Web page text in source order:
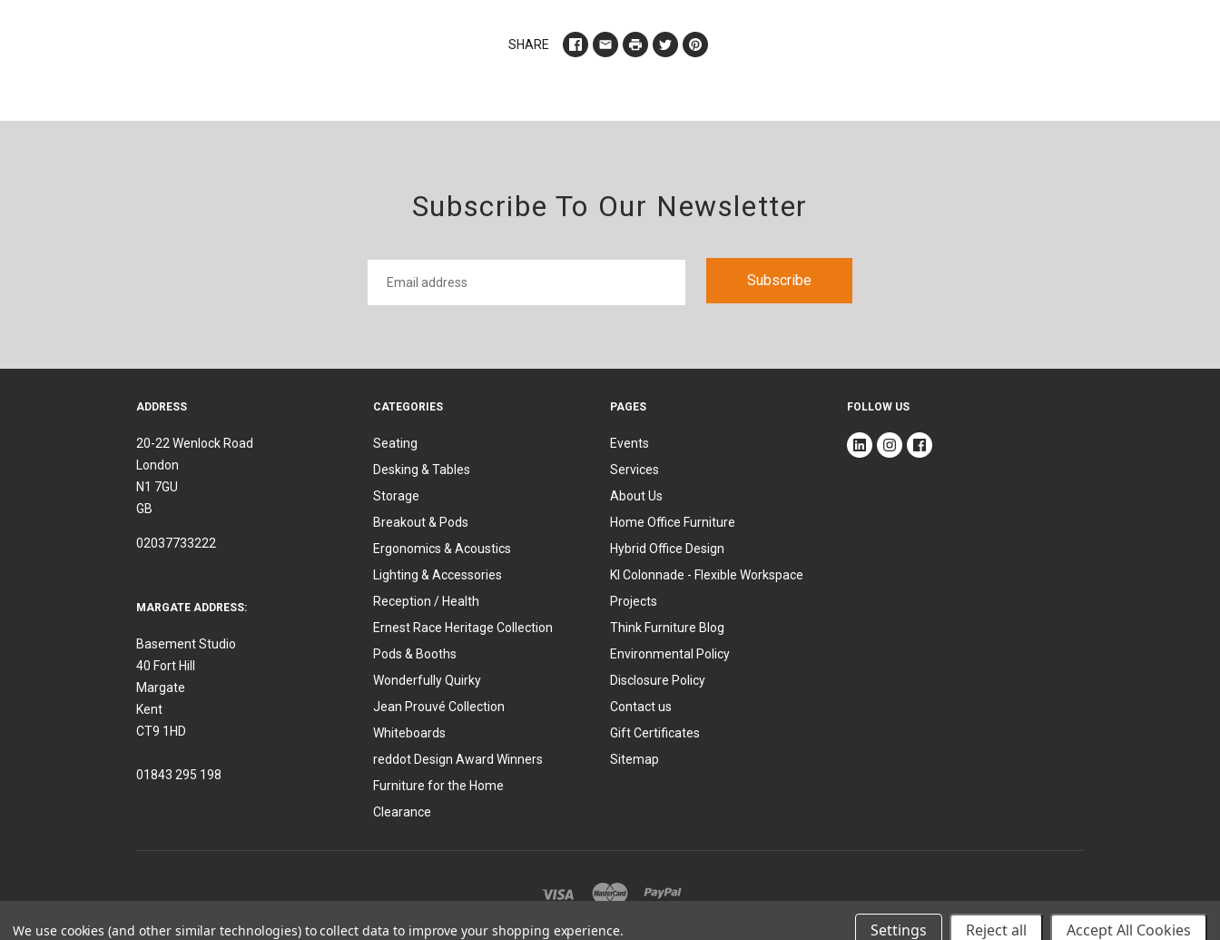
SHARE
Subscribe To Our Newsletter
CATEGORIES
Seating
Desking & Tables
Storage
Breakout & Pods
Ergonomics & Acoustics
Lighting & Accessories
Reception / Health
Ernest Race Heritage Collection
Pods & Booths
Wonderfully Quirky
Jean Prouvé Collection
Whiteboards
reddot Design Award Winners
Furniture for the Home
Clearance
PAGES
Events
Services
About Us
Home Office Furniture
Hybrid Office Design
KI Colonnade - Flexible Workspace
Projects
Think Furniture Blog
Environmental Policy
Disclosure Policy
Contact us
Gift Certificates
Sitemap
FOLLOW US
ADDRESS
20-22 Wenlock Road
London
N1 7GU
GB
02037733222
MARGATE ADDRESS:
Basement Studio
40 Fort Hill
Margate
Kent
CT9 1HD
01843 295 198
©2026Think Furniture
We use cookies (and other similar technologies) to collect data to improve your shopping experience. Settings Reject all Accept All Cookies